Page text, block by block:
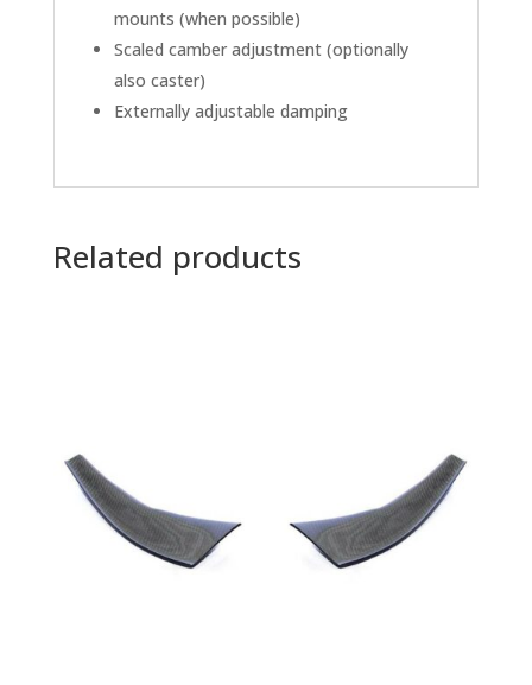
mounts (when possible)
Scaled camber adjustment (optionally
also caster)
Externally adjustable damping
Related products